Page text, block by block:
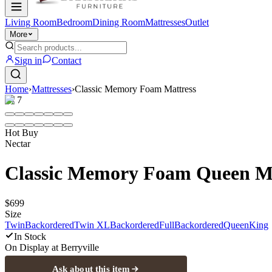
Living RoomBedroomDining RoomMattressesOutlet
More
Sign in Contact
Home›Mattresses›Classic Memory Foam Mattress
1/ 7
Hot Buy
Nectar
Classic Memory Foam Queen
$699
Size
TwinBackorderedTwin XLBackorderedFullBackorderedQueenKing
In Stock
On Display at Berryville
Ask about this item